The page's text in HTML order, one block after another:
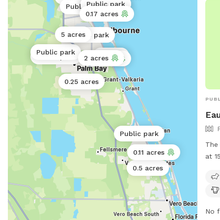
Public park
0.5 acres
Public park
Public park
0.25 acres
Public parkPublic park
Public park
0.11 acres
Public park
2 acres
0.17 acres
5 acres
2 acres
2 acres
to my
do do
The
at
No